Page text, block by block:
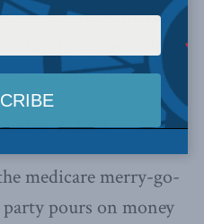
different, we can
and government
Whatley.
9, 2019
medicare merry-go-
pours on money